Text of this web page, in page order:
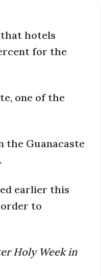
that hotels
for the
one of the
the Guanacaste
earlier this
to
Holy Week in